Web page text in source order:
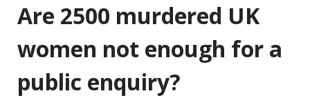
Are 2500 murdered UK
women not enough for a
public enquiry?